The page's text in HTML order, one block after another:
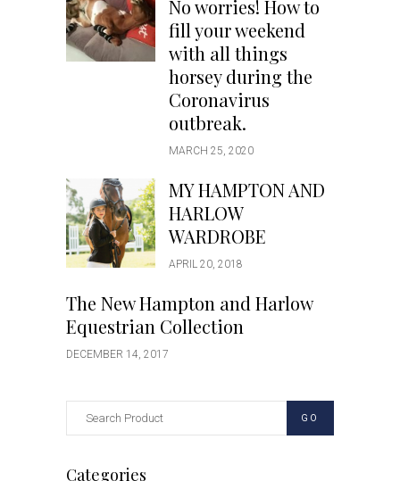
No worries! How to
fill your weekend
with all things
horsey during the
Coronavirus
outbreak.
MARCH 25, 2020
MY HAMPTON AND
HARLOW
WARDROBE
APRIL 20, 2018
The New Hampton and Harlow
Equestrian Collection
DECEMBER 14, 2017
GO
Categories